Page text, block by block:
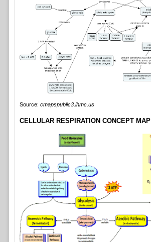
Source: cmapspublic3.ihmc.us
CELLULAR RESPIRATION CONCEPT MAP